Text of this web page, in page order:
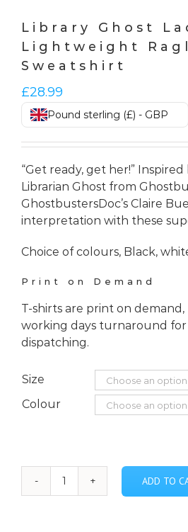
Library Ghost
Lightweight
Sweatshirt
£28.99
Pound sterling (£) - GBP
“Get ready, get her!” Inspired
Librarian Ghost from
GhostbustersDoc’s Claire
interpretation with these
Choice of colours, Black,
Print on Demand
T-shirts are print on demand,
working days turnaround
dispatching.
Size
Colour
Library
ADD TO